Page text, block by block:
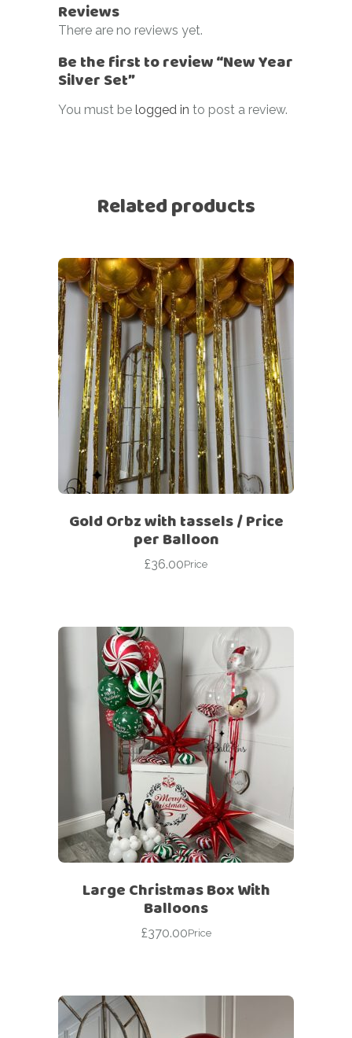
Reviews
There are no reviews yet.
Be the first to review “New Year
Silver Set”
You must be logged in to post a review.
Related products
Gold Orbz with tassels / Price
per Balloon
£36.00Price
Large Christmas Box With
Balloons
£370.00Price